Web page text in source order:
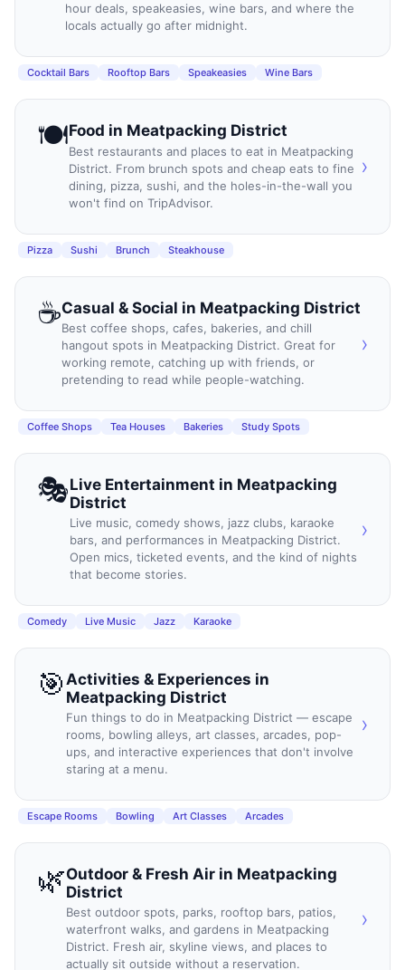
hour deals, speakeasies, wine bars, and where the
locals actually go after midnight.
Cocktail Bars Rooftop Bars Speakeasies Wine Bars
🍽️Food in Meatpacking District
Best restaurants and places to eat in Meatpacking
District. From brunch spots and cheap eats to fine
dining, pizza, sushi, and the holes-in-the-wall you
won't find on TripAdvisor.
›
Pizza Sushi Brunch Steakhouse
☕Casual & Social in Meatpacking District
Best coffee shops, cafes, bakeries, and chill
hangout spots in Meatpacking District. Great for
working remote, catching up with friends, or
pretending to read while people-watching.
›
Coffee Shops Tea Houses Bakeries Study Spots
🎭Live Entertainment in Meatpacking
District
Live music, comedy shows, jazz clubs, karaoke
bars, and performances in Meatpacking District.
Open mics, ticketed events, and the kind of nights
that become stories.
›
Comedy Live Music Jazz Karaoke
🎯 Activities & Experiences in
Meatpacking District
Fun things to do in Meatpacking District — escape
rooms, bowling alleys, art classes, arcades, pop-
ups, and interactive experiences that don't involve
staring at a menu.
›
Escape Rooms Bowling Art Classes Arcades
🌿Outdoor & Fresh Air in Meatpacking
District
Best outdoor spots, parks, rooftop bars, patios,
waterfront walks, and gardens in Meatpacking
District. Fresh air, skyline views, and places to
actually sit outside without a reservation.
›